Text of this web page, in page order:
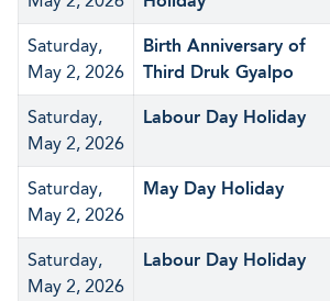
Saturday,
May 2, 2026
Birth Anniversary of
Third Druk Gyalpo
Saturday,
May 2, 2026
Labour Day Holiday
Saturday,
May 2, 2026
May Day Holiday
Saturday,
May 2, 2026
Labour Day Holiday